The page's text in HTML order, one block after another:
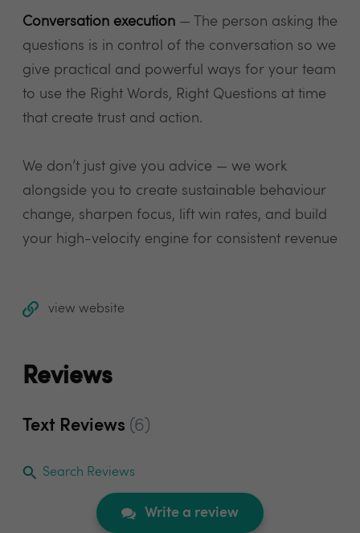
Conversation execution — The person asking the
questions is in control of the conversation so we
give practical and powerful ways for your team
to use the Right Words, Right Questions at time
that create trust and action.
We don’t just give you advice — we work
alongside you to create sustainable behaviour
change, sharpen focus, lift win rates, and build
your high-velocity engine for consistent revenue
view website
Reviews
Text Reviews (6)
Search Reviews
Write a review